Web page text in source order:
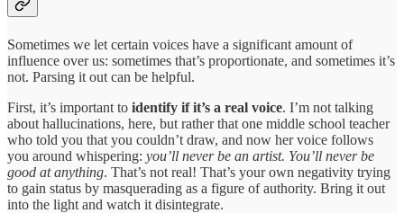
Sometimes we let certain voices have a significant amount of
influence over us: sometimes that’s proportionate, and sometimes it’s
not. Parsing it out can be helpful.
First, it’s important to identify if it’s a real voice. I’m not talking
about hallucinations, here, but rather that one middle school teacher
who told you that you couldn’t draw, and now her voice follows
you around whispering: you’ll never be an artist. You’ll never be
good at anything. That’s not real! That’s your own negativity trying
to gain status by masquerading as a figure of authority. Bring it out
into the light and watch it disintegrate.